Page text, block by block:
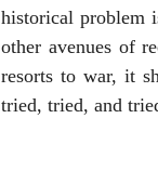
historical problem
other avenues of
resorts to war, it
tried, tried, and